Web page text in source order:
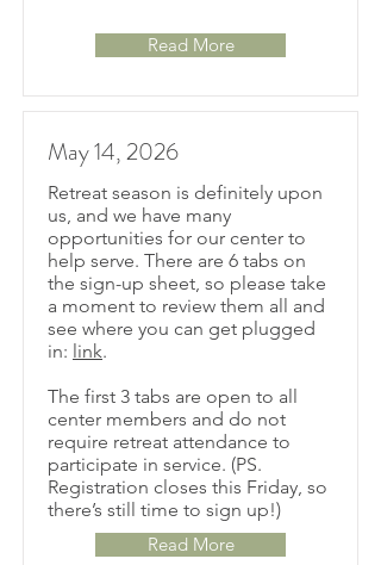
Read More
May 14, 2026
Retreat season is definitely upon
us, and we have many
opportunities for our center to
help serve. There are 6 tabs on
the sign-up sheet, so please take
a moment to review them all and
see where you can get plugged
in: link.
The first 3 tabs are open to all
center members and do not
require retreat attendance to
participate in service. (PS.
Registration closes this Friday, so
there’s still time to sign up!)
Read More